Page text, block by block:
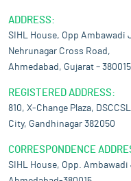
ADDRESS:
SIHL House, Opp Ambawadi
Nehrunagar Cross Road,
Ahmedabad, Gujarat – 380015
REGISTERED ADDRESS:
810, X-Change Plaza,
City, Gandhinagar 382050
CORRESPONDENCE
SIHL House, Opp.